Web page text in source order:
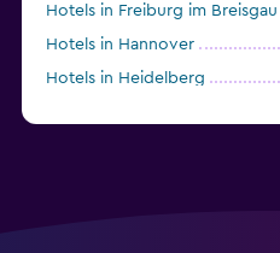
Hotels in Freiburg im Breisgau
Hotels in Hannover
Hotels in Heidelberg